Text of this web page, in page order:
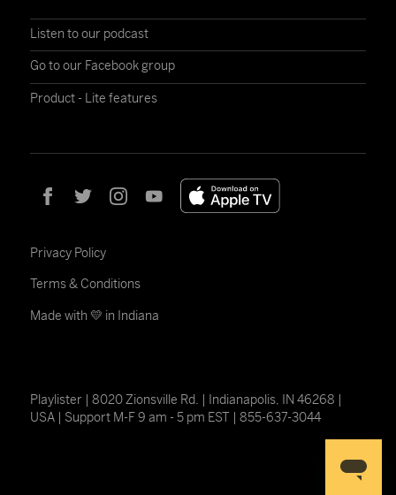
Listen to our podcast
Go to our Facebook group
Product - Lite features
Privacy Policy
Terms & Conditions
Made with 💛 in Indiana
Playlister | 8020 Zionsville Rd. | Indianapolis, IN 46268 |
USA | Support M-F 9 am - 5 pm EST | 855-637-3044